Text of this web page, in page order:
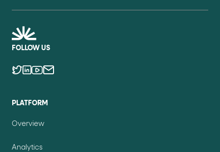
FOLLOW US
PLATFORM
Overview
Analytics